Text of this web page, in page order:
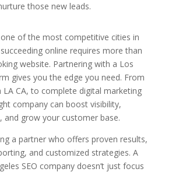
those new leads.
of the most competitive cities in
online requires more than
website. Partnering with a Los
gives you the edge you need. From
LA CA, to complete digital marketing
company can boost visibility,
and grow your customer base.
a partner who offers proven results,
and customized strategies. A
SEO company doesn’t just focus